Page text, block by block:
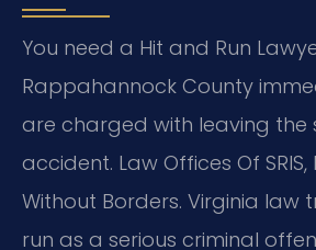
You need a Hit and Run
Rappahannock County
are charged with leaving the
accident. Law Offices Of
Without Borders. Virginia law
run as a serious criminal